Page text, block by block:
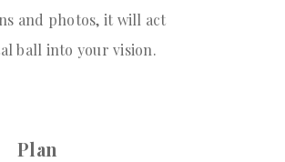
and photos, it will act
ball into your vision.
Plan